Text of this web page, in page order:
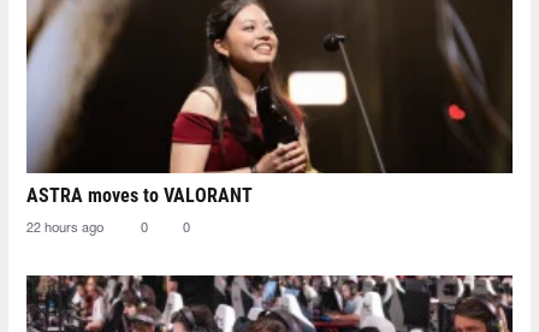
ASTRA moves to VALORANT
22 hours ago 0 0